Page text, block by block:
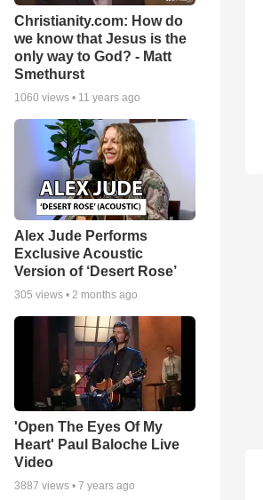
Christianity.com: How do
we know that Jesus is the
only way to God? - Matt
Smethurst
1060 views • 11 years ago
Alex Jude Performs
Exclusive Acoustic
Version of ‘Desert Rose’
305 views •2 months ago
'Open The Eyes Of My
Heart' Paul Baloche Live
Video
3887 views •7 years ago